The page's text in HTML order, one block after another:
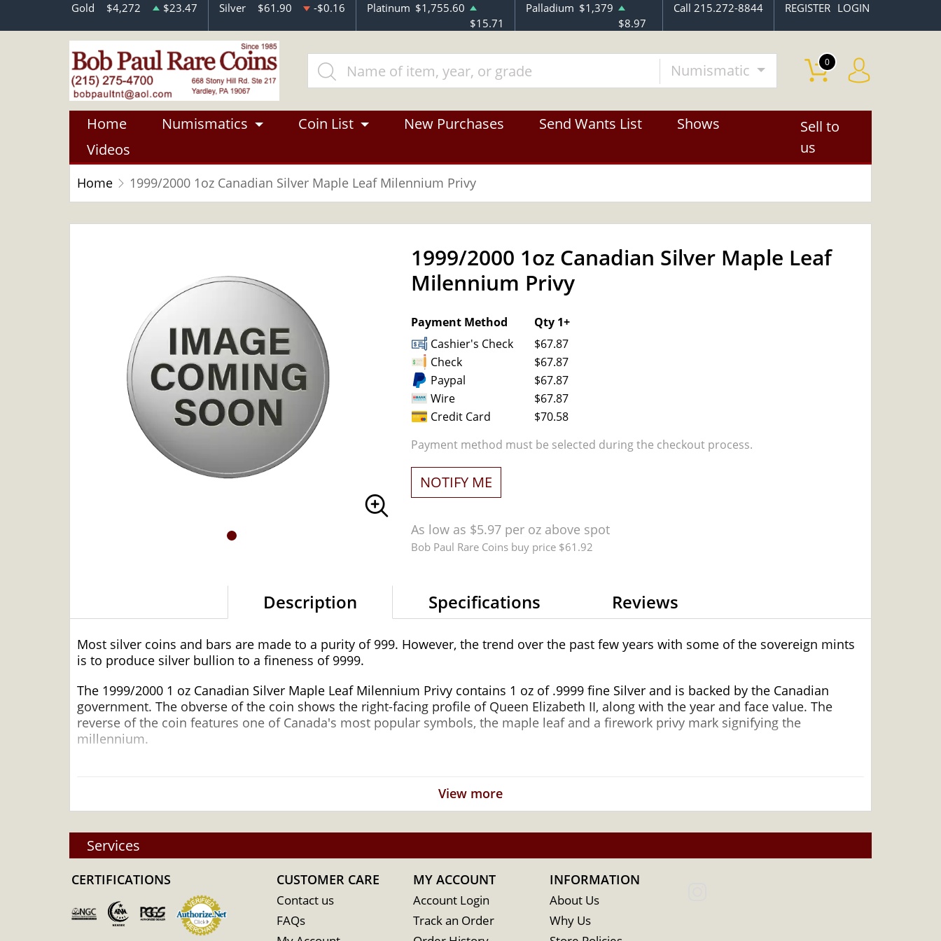
Gold $4,272 $23.47 Silver $61.90 -$0.16 Platinum $1,755.60
$15.71
Palladium $1,379
$8.97
Call 215.272-8844 REGISTER LOGIN
Numismatic 0
Home Numismatics Coin List New Purchases Send Wants List
Shows
Videos
Sell to
us
Home 1999/2000 1oz Canadian Silver Maple Leaf Milennium Privy
1999/2000 1oz Canadian Silver Maple Leaf
Milennium Privy
Payment Method
Qty 1+
Cashier's Check
$67.87
Check
$67.87
Paypal
$67.87
Wire
$67.87
Credit Card
$70.58
Payment method must be selected during the checkout process.
NOTIFY ME
As low as $5.97 per oz above spot
Bob Paul Rare Coins buy price $61.92
Description Specifications Reviews
Most silver coins and bars are made to a purity of 999. However, the trend over the past few years with some of the sovereign mints
is to produce silver bullion to a fineness of 9999.
The 1999/2000 1 oz Canadian Silver Maple Leaf Milennium Privy contains 1 oz of .9999 fine Silver and is backed by the Canadian
government. The obverse of the coin shows the right-facing profile of Queen Elizabeth II, along with the year and face value. The
reverse of the coin features one of Canada's most popular symbols, the maple leaf and a firework privy mark signifying the
millennium.
Struck by the Royal Canadian Mint
Composed of 1 troy ounce of .9999 fine silver
Issues a face value of $5
Guaranteed by the Federal Government of Canada
IRA eligible silver coin
100% Authentic
View more
Services
CERTIFICATIONS CUSTOMER CARE
Contact us
FAQs
MY ACCOUNT
Account Login
Track an Order
INFORMATION
About Us
Why Us